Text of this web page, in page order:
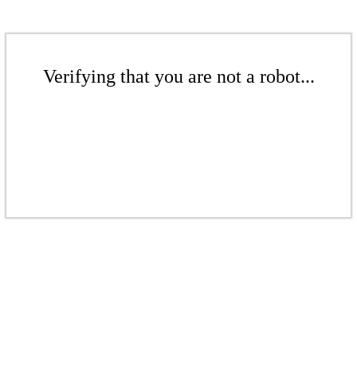
Verifying that you are not a robot...